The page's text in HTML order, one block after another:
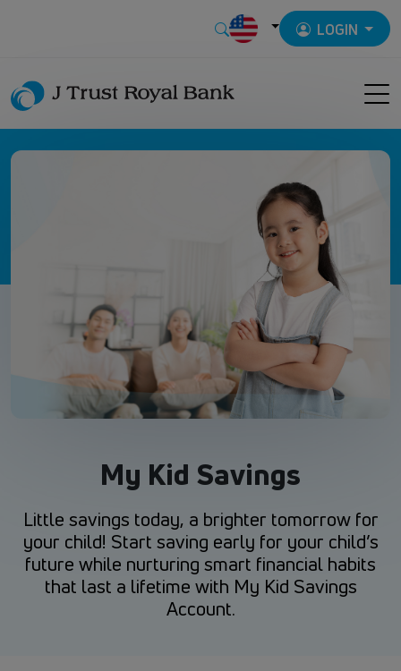
LOGIN
My Kid Savings
Little savings today, a brighter tomorrow for
your child! Start saving early for your child’s
future while nurturing smart financial habits
that last a lifetime with My Kid Savings
Account.